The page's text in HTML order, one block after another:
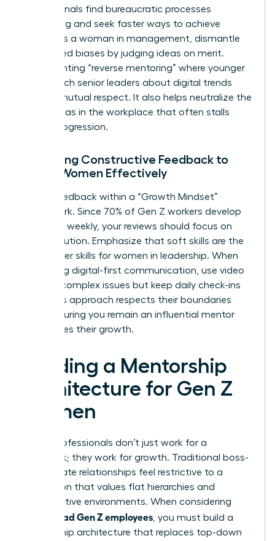
professionals find bureaucratic processes
frustrating and seek faster ways to achieve
results. As a woman in management, dismantle
age-based biases by judging ideas on merit.
Implementing “reverse mentoring” where younger
staff teach senior leaders about digital trends
creates mutual respect. It also helps neutralize the
gender bias in the workplace that often stalls
career progression.
Delivering Constructive Feedback to
Gen Z Women Effectively
Frame feedback within a “Growth Mindset”
framework. Since 70% of Gen Z workers develop
new skills weekly, your reviews should focus on
their evolution. Emphasize that soft skills are the
new power skills for women in leadership. When
managing digital-first communication, use video
calls for complex issues but keep daily check-ins
brief. This approach respects their boundaries
while ensuring you remain an influential mentor
who values their growth.
Building a Mentorship
Architecture for Gen Z
Women
Gen Z professionals don’t just work for a
paycheck; they work for growth. Traditional boss-
subordinate relationships feel restrictive to a
generation that values flat hierarchies and
collaborative environments. When considering
how to lead Gen Z employees , you must build a
mentorship architecture that replaces top-down